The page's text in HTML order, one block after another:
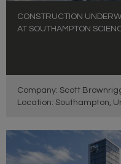
CONSTRUCTION
AT SOUTHAMPTON
Company: Scott
Location: Southampton,